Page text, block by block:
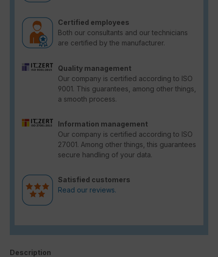
Certified employees
Both our consultants and our technicians
are certified by the manufacturer.
Quality management
Our company is certified according to ISO
9001. This guarantees, among other things,
a smooth process.
Information management
Our company is certified according to ISO
27001. Among other things, this guarantees
secure handling of your data.
Satisfied customers
Read our reviews.
Description